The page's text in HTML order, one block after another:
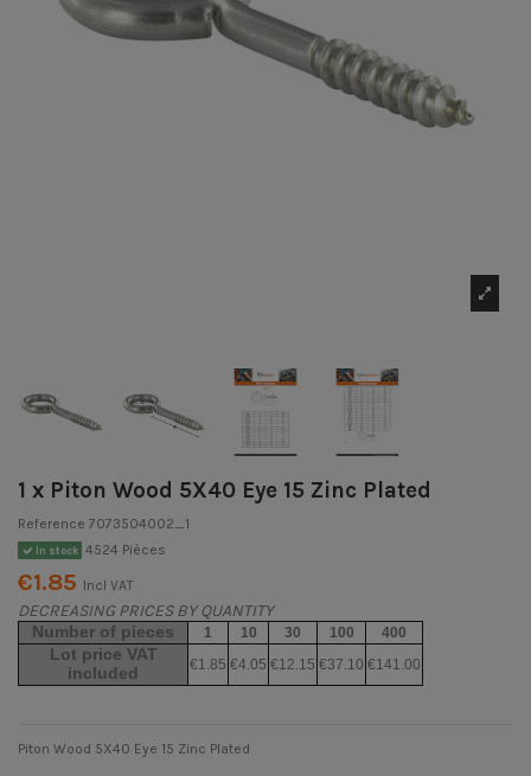
1 x Piton Wood 5X40 Eye 15 Zinc Plated
Reference 7073504002_1
In stock 4524 Pièces
€1.85 Incl VAT
DECREASING PRICES BY QUANTITY
Number of pieces 1 10 30 100 400
Lot price VAT
included
€1.85 €4.05 €12.15 €37.10 €141.00
Piton Wood 5X40 Eye 15 Zinc Plated